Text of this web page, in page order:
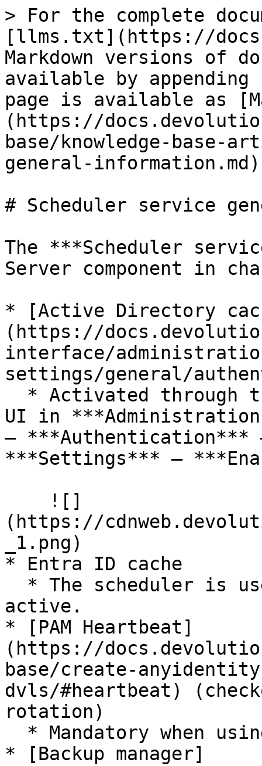
> For the complete
[llms.txt](https://
Markdown versions of
available by
page is available as
(https://
base/knowledge-base-
general-
# Scheduler service
The ***Scheduler
Server component in
* [Active Directory
(https://
interface/
settings/general/
UI in
– ***Authentication***
***Settings*** –
(https://
_1.png)
* Entra ID cache
active.
* [PAM Heartbeat]
(https://
base/create-
dvls/#heartbeat)
rotation)
* [Backup manager]